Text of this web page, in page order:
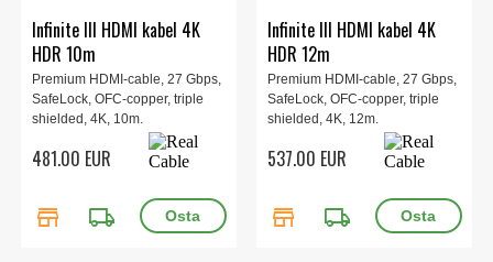
Infinite III HDMI kabel 4K
HDR 10m
Premium HDMI-cable, 27 Gbps,
SafeLock, OFC-copper, triple
shielded, 4K, 10m.
481.00 EUR
store local_shipping
Infinite III HDMI kabel 4K
HDR 12m
Premium HDMI-cable, 27 Gbps,
SafeLock, OFC-copper, triple
shielded, 4K, 12m.
537.00 EUR
store local_shipping